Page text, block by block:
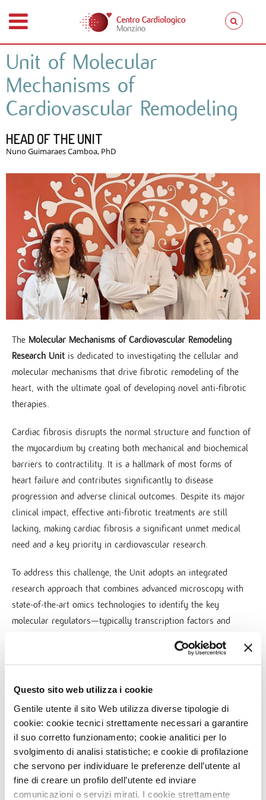
Questo sito web utilizza i cookie
Gentile utente il sito Web utilizza diverse tipologie di
cookie: cookie tecnici strettamente necessari a garantire
il suo corretto funzionamento; cookie analitici per lo
svolgimento di analisi statistiche; e cookie di profilazione
che servono per individuare le preferenze dell’utente al
fine di creare un profilo dell’utente ed inviare
comunicazioni o servizi mirati. I cookie strettamente
Unit of Molecular
Mechanisms of
Cardiovascular Remodeling
HEAD OF THE UNIT
Nuno Guimaraes Camboa, PhD
The Molecular Mechanisms of Cardiovascular Remodeling
Research Unit is dedicated to investigating the cellular and
molecular mechanisms that drive fibrotic remodeling of the
heart, with the ultimate goal of developing novel anti-fibrotic
therapies.
Cardiac fibrosis disrupts the normal structure and function of
the myocardium by creating both mechanical and biochemical
barriers to contractility. It is a hallmark of most forms of
heart failure and contributes significantly to disease
progression and adverse clinical outcomes. Despite its major
clinical impact, effective anti-fibrotic treatments are still
lacking, making cardiac fibrosis a significant unmet medical
need and a key priority in cardiovascular research.
To address this challenge, the Unit adopts an integrated
research approach that combines advanced microscopy with
state-of-the-art omics technologies to identify the key
molecular regulators—typically transcription factors and
are subsequently investigated for their therapeutic potential
aim of translating mechanistic discoveries into clinically
By uncovering the regulatory networks that control fibrotic
remodeling, the Unit seeks to develop targeted interventions
capable of preventing or reversing pathological fibrosis,
ultimately preserving cardiac function and improving outcomes
for patients with cardiovascular disease.